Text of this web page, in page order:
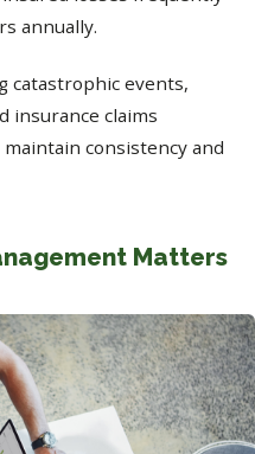
annually.
catastrophic events,
insurance claims
consistency and
Matters